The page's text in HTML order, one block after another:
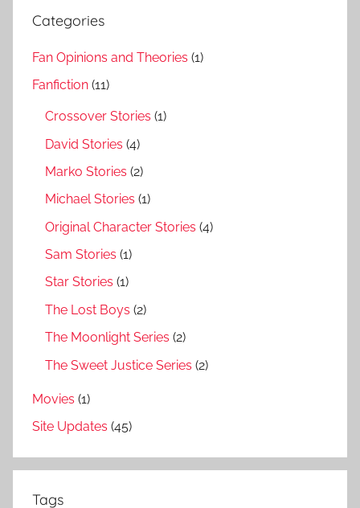
Categories
Fan Opinions and Theories (1)
Fanfiction (11)
Crossover Stories (1)
David Stories (4)
Marko Stories (2)
Michael Stories (1)
Original Character Stories (4)
Sam Stories (1)
Star Stories (1)
The Lost Boys (2)
The Moonlight Series (2)
The Sweet Justice Series (2)
Movies (1)
Site Updates (45)
Tags